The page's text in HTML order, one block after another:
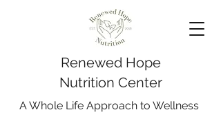
Renewed Hope
Nutrition Center
A Whole Life Approach to Wellness